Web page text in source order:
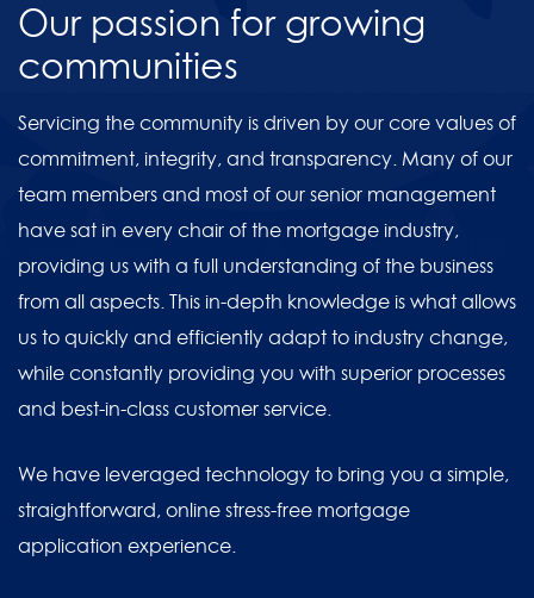
Our passion for growing
communities
Servicing the community is driven by our core values of
commitment, integrity, and transparency. Many of our
team members and most of our senior management
have sat in every chair of the mortgage industry,
providing us with a full understanding of the business
from all aspects. This in-depth knowledge is what allows
us to quickly and efficiently adapt to industry change,
while constantly providing you with superior processes
and best-in-class customer service.
We have leveraged technology to bring you a simple,
straightforward, online stress-free mortgage
application experience.